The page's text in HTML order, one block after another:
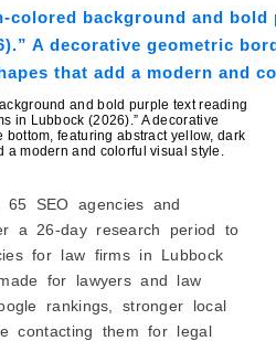
and bold purple text reading
in Lubbock (2026).” A decorative
featuring abstract yellow, dark
a modern and colorful visual style.
SEO agencies and
a 26-day research period to
for law firms in Lubbock
for lawyers and law
rankings, stronger local
contacting them for legal
Law Firm SEO Company
Results
Local SEO
SEO Process
Progress